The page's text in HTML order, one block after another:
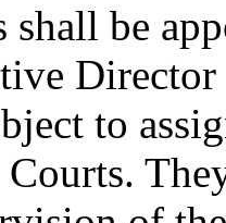
shall be
to